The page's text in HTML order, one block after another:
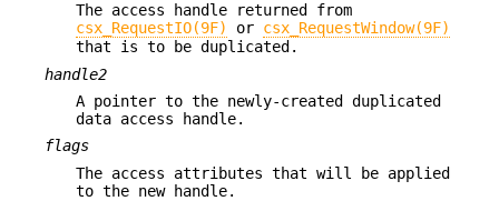
The access handle returned from
csx_RequestIO(9F)
or csx_RequestWindow(9F)
that is to be duplicated.
handle2
A pointer to the newly-created duplicated
data access handle.
flags
The access attributes that will be applied
to the new handle.